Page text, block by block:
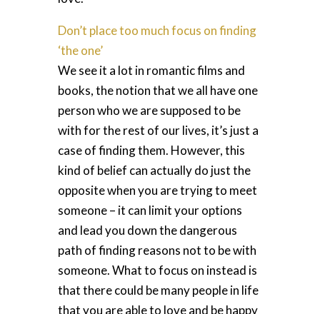
Don’t place too much focus on finding
‘the one’
We see it a lot in romantic films and
books, the notion that we all have one
person who we are supposed to be
with for the rest of our lives, it’s just a
case of finding them. However, this
kind of belief can actually do just the
opposite when you are trying to meet
someone – it can limit your options
and lead you down the dangerous
path of finding reasons not to be with
someone. What to focus on instead is
that there could be many people in life
that you are able to love and be happy